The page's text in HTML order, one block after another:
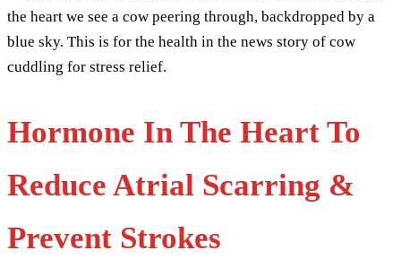
Hormone In The Heart To
Reduce Atrial Scarring &
Prevent Strokes